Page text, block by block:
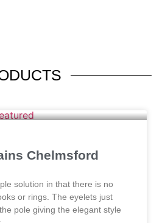
Chelmsford
solution in that there is no
or rings. The eyelets just
pole giving the elegant style